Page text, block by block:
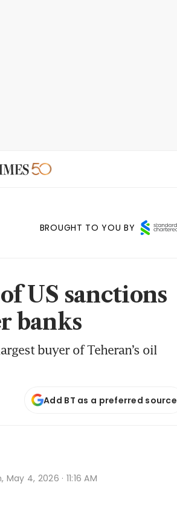
BROUGHT TO YOU BY
US sanctions
banks
buyer of Teheran’s oil
Add BT as a preferred source
4, 2026 · 11:16 AM